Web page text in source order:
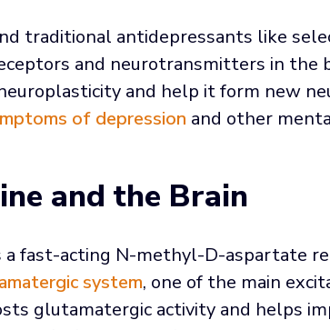
traditional antidepressants like
and neurotransmitters in the
and help it form new
of depression and other
and the Brain
a fast-acting N-methyl-D-aspartate
system, one of the main
glutamatergic activity and helps